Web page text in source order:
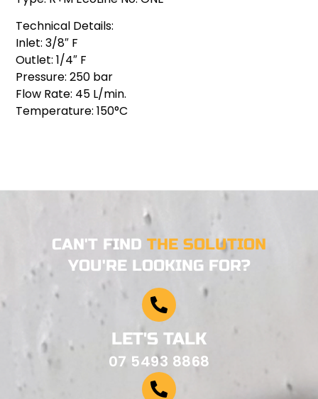
Technical Details:
Inlet: 3/8″ F
Outlet: 1/4″ F
Pressure: 250 bar
Flow Rate: 45 L/min.
Temperature: 150°C
CAN'T FIND THE SOLUTION
YOU'RE LOOKING FOR?
LET'S TALK
07 5493 8868